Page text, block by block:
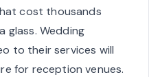
cost thousands
glass. Wedding
to their services will
for reception venues.